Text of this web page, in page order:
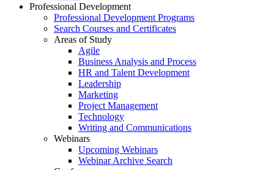
Professional Development
Professional Development Programs
Search Courses and Certificates
Areas of Study
Agile
Business Analysis and Process
HR and Talent Development
Leadership
Marketing
Project Management
Technology
Writing and Communications
Webinars
Upcoming Webinars
Webinar Archive Search